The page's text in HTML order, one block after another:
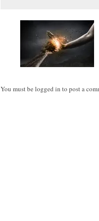
You must be logged in to post a